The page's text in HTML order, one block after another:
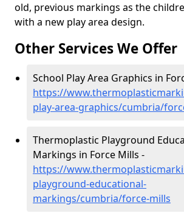
old, previous markings as the
with a new play area design.
Other Services We Offer
School Play Area Graphics in
https://
play-area-graphics/cumbria/
Thermoplastic Playground
Markings in Force Mills -
https://
playground-educational-
markings/cumbria/force-mills